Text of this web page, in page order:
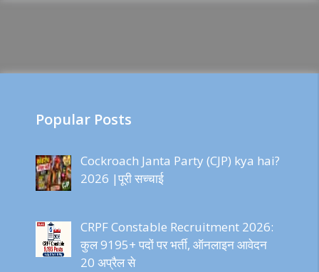
Popular Posts
Cockroach Janta Party (CJP) kya hai?
2026 |पूरी सच्चाई
CRPF Constable Recruitment 2026:
कुल 9195+ पदों पर भर्ती, ऑनलाइन आवेदन
20 अप्रैल से